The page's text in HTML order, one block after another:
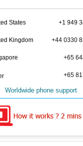
States +1 949
Kingdom +44 0330
+65
+65
Worldwide phone support